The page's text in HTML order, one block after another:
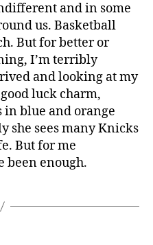
and in some
us. Basketball
But for better or
I’m terribly
and looking at my
luck charm,
blue and orange
she sees many Knicks
But for me
been enough.